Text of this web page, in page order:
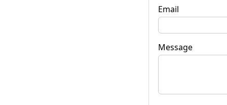
Email
Message